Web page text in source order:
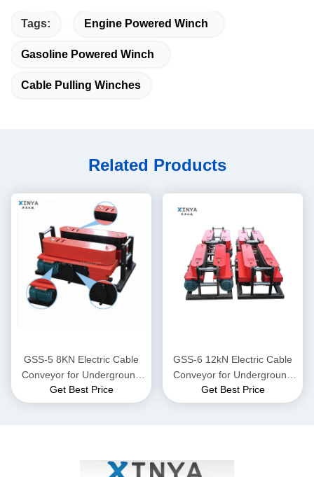
Tags: Engine Powered Winch
Gasoline Powered Winch
Cable Pulling Winches
Related Products
GSS-5 8KN Electric Cable
Conveyor for Underground
Power Cable Laying
Get Best Price
GSS-6 12kN Electric Cable
Conveyor for Underground
Power Cable Laying
Get Best Price